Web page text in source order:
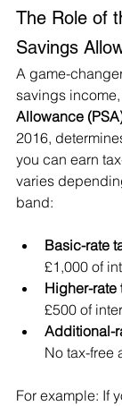
The Role of
Savings
A game-
savings
Allowance
2016,
you can earn
varies
band:
Basic-rate
£1,000 of
Higher-rate
£500 of
Additional-
No tax-free
For example: If